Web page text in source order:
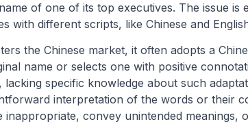
of one of its top executives. The issue is
with different scripts, like Chinese and
the Chinese market, it often adopts a
name or selects one with positive
specific knowledge about such
interpretation of the words or their
inappropriate, convey unintended